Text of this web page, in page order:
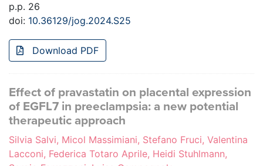
p.p. 26
doi: 10.36129/jog.2024.S25
Download PDF
Effect of pravastatin on placental expression
of EGFL7 in preeclampsia: a new potential
therapeutic approach
Silvia Salvi, Micol Massimiani, Stefano Fruci, Valentina
Lacconi, Federica Totaro Aprile, Heidi Stuhlmann,